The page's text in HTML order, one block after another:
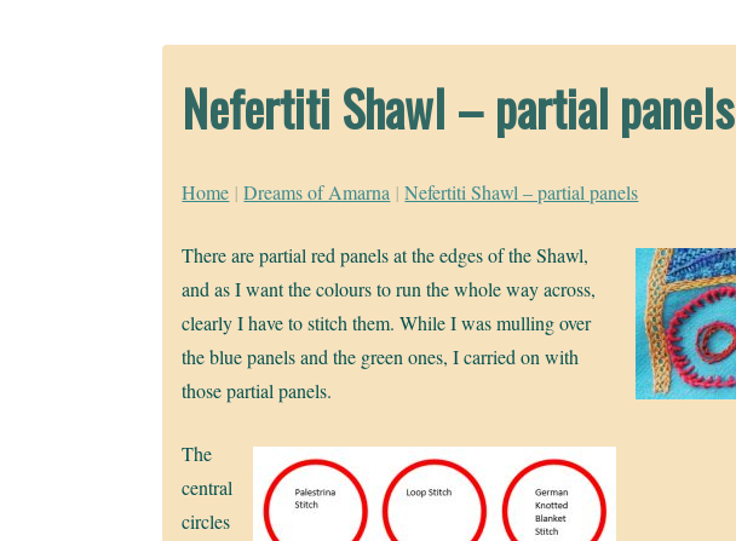
Nefertiti Shawl – partial panels
Home | Dreams of Amarna | Nefertiti Shawl – partial panels
There are partial red panels at the edges of the Shawl,
and as I want the colours to run the whole way across,
clearly I have to stitch them. While I was mulling over
the blue panels and the green ones, I carried on with
those partial panels.
The
central
circles